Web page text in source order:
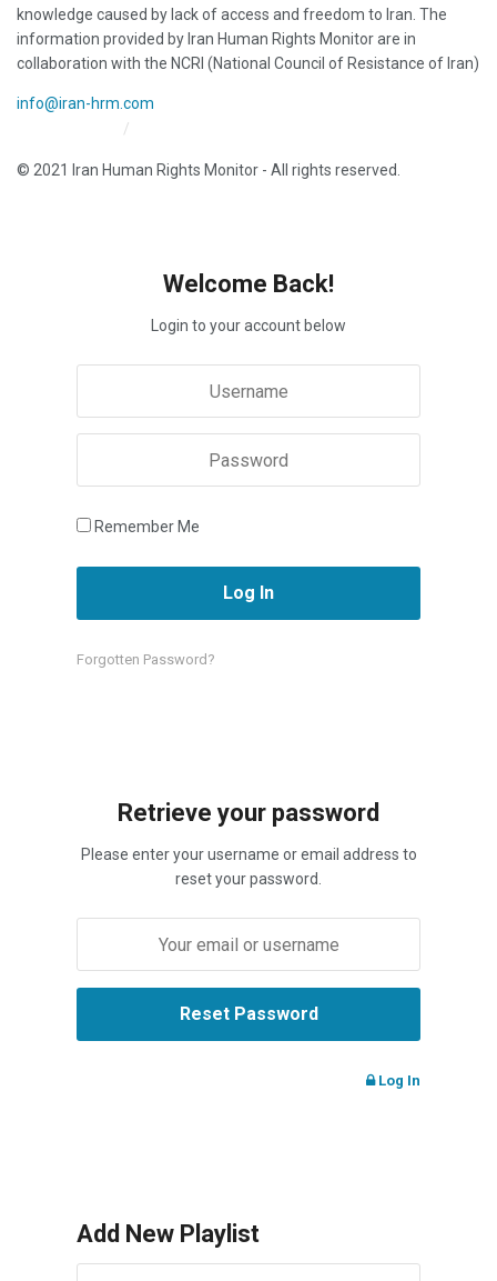
knowledge caused by lack of access and freedom to Iran. The
information provided by Iran Human Rights Monitor are in
collaboration with the NCRI (National Council of Resistance of Iran)
info@iran-hrm.com
© 2021 Iran Human Rights Monitor - All rights reserved.
Welcome Back!
Login to your account below
Remember Me
Forgotten Password?
Retrieve your password
Please enter your username or email address to
reset your password.
Log In
Add New Playlist